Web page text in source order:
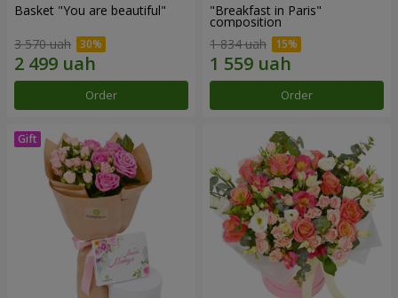
Basket "You are beautiful"
3 570 uah
Order
"Breakfast in Paris"
composition
1 834 uah
Order